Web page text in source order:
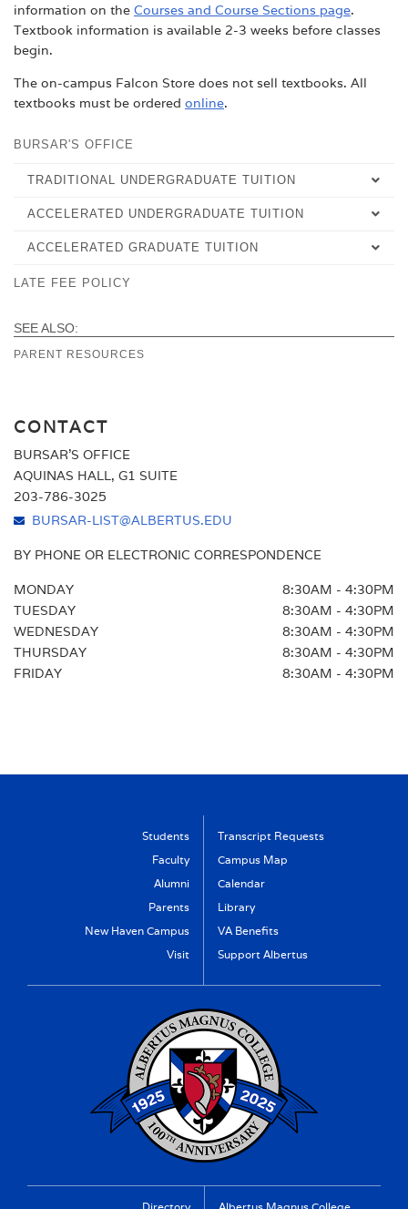
information on the Courses and Course Sections page.
Textbook information is available 2-3 weeks before classes
begin.
The on-campus Falcon Store does not sell textbooks. All
textbooks must be ordered online.
BURSAR'S OFFICE
TRADITIONAL UNDERGRADUATE TUITION
TUITION & FEES
REFUNDS
PAYMENT OPTIONS
FAQ
NET PRICE CALCULATOR
ACCELERATED UNDERGRADUATE TUITION
TUITION & FEES
REFUNDS
ACCELERATED GRADUATE TUITION
TUITION & FEES
FAQ
LATE FEE POLICY
SEE ALSO:
PARENT RESOURCES
CONTACT
BURSAR'S OFFICE
AQUINAS HALL, G1 SUITE
203-786-3025
BURSAR-LIST@ALBERTUS.EDU
BY PHONE OR ELECTRONIC CORRESPONDENCE
MONDAY
8:30AM - 4:30PM
TUESDAY
8:30AM - 4:30PM
WEDNESDAY
8:30AM - 4:30PM
THURSDAY
8:30AM - 4:30PM
FRIDAY
8:30AM - 4:30PM
Students
Faculty
Alumni
Parents
New Haven Campus
Visit
Transcript Requests
Campus Map
Calendar
Library
VA Benefits
Support Albertus